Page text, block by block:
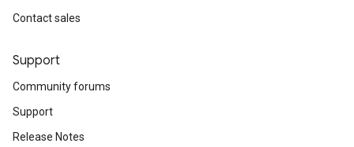
Contact sales
Support
Community forums
Support
Release Notes